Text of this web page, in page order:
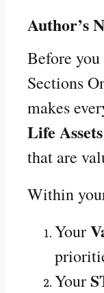
Author’s
Before
Sections
makes
Life Assets
that are
Within
Your
Your